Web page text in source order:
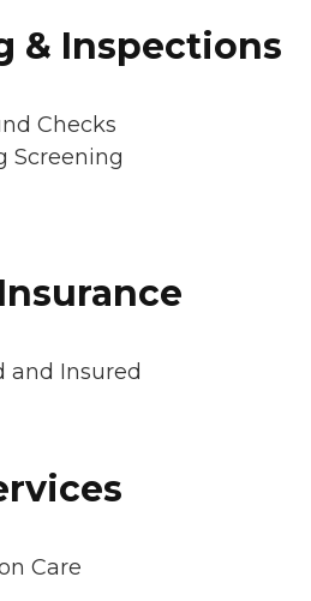
& Inspections
Checks
Screening
and Insured
Care